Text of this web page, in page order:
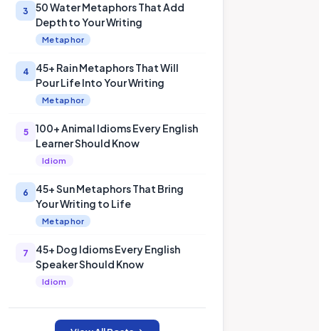
3
50 Water Metaphors That Add
Depth to Your Writing
Metaphor
4
45+ Rain Metaphors That Will
Pour Life Into Your Writing
Metaphor
5
100+ Animal Idioms Every English
Learner Should Know
Idiom
6
45+ Sun Metaphors That Bring
Your Writing to Life
Metaphor
7
45+ Dog Idioms Every English
Speaker Should Know
Idiom